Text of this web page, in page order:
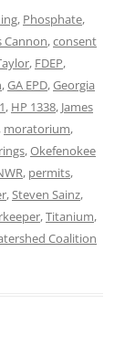
, Phosphate,
Cannon,consent
, FDEP,
,GA EPD,Georgia
, HP 1338, James
, moratorium,
,Okefenokee
, permits,
,Steven Sainz,
,Titanium,
Coalition